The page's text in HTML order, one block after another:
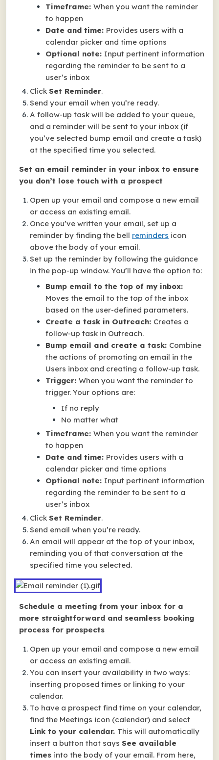
Timeframe: When you want the reminder
to happen
Date and time: Provides users with a
calendar picker and time options
Optional note: Input pertinent information
regarding the reminder to be sent to a
user’s inbox
Click Set Reminder.
Send your email when you’re ready.
A follow-up task will be added to your queue,
and a reminder will be sent to your inbox (if
you’ve selected bump email and create a task)
at the specified time you selected.
Set an email reminder in your inbox to ensure
you don’t lose touch with a prospect
Open up your email and compose a new email
or access an existing email.
Once you’ve written your email, set up a
reminder by finding the bell reminders icon
above the body of your email.
Set up the reminder by following the guidance
in the pop-up window. You’ll have the option to:
Bump email to the top of my inbox:
Moves the email to the top of the inbox
based on the user-defined parameters.
Create a task in Outreach: Creates a
follow-up task in Outreach.
Bump email and create a task: Combine
the actions of promoting an email in the
Users inbox and creating a follow-up task.
Trigger: When you want the reminder to
trigger. Your options are:
If no reply
No matter what
Timeframe: When you want the reminder
to happen
Date and time: Provides users with a
calendar picker and time options
Optional note: Input pertinent information
regarding the reminder to be sent to a
user’s inbox
Click Set Reminder.
Send email when you’re ready.
An email will appear at the top of your inbox,
reminding you of that conversation at the
specified time you selected.
Schedule a meeting from your inbox for a
more straightforward and seamless booking
process for prospects
Open up your email and compose a new email
or access an existing email.
You can insert your availability in two ways:
inserting proposed times or linking to your
calendar.
To have a prospect find time on your calendar,
find the Meetings icon (calendar) and select
Link to your calendar. This will automatically
insert a button that says See available
times into the body of your email. From here,